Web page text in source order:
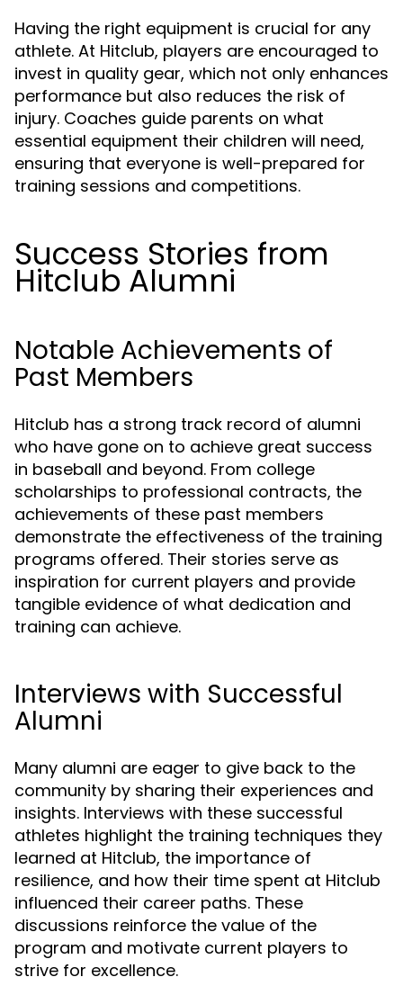
Having the right equipment is crucial for any
athlete. At Hitclub, players are encouraged to
invest in quality gear, which not only enhances
performance but also reduces the risk of
injury. Coaches guide parents on what
essential equipment their children will need,
ensuring that everyone is well-prepared for
training sessions and competitions.
Success Stories from
Hitclub Alumni
Notable Achievements of
Past Members
Hitclub has a strong track record of alumni
who have gone on to achieve great success
in baseball and beyond. From college
scholarships to professional contracts, the
achievements of these past members
demonstrate the effectiveness of the training
programs offered. Their stories serve as
inspiration for current players and provide
tangible evidence of what dedication and
training can achieve.
Interviews with Successful
Alumni
Many alumni are eager to give back to the
community by sharing their experiences and
insights. Interviews with these successful
athletes highlight the training techniques they
learned at Hitclub, the importance of
resilience, and how their time spent at Hitclub
influenced their career paths. These
discussions reinforce the value of the
program and motivate current players to
strive for excellence.